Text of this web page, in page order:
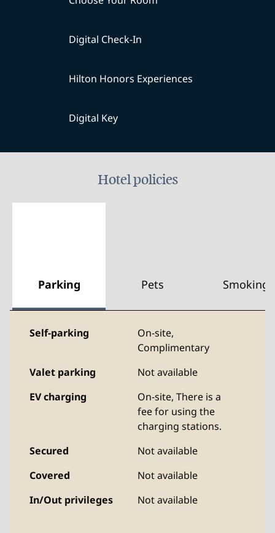
Digital Check-In
Hilton Honors Experiences
Digital Key
Hotel policies
Parking Pets Smoking
Self-parking On-site,
Complimentary
Valet parking
Not available
EV charging
On-site, There is a
fee for using the
charging stations.
Secured
Not available
Covered
Not available
In/Out privileges
Not available